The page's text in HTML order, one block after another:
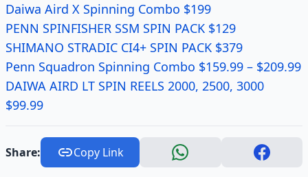
Daiwa Aird X Spinning Combo $199
PENN SPINFISHER SSM SPIN PACK $129
SHIMANO STRADIC CI4+ SPIN PACK $379
Penn Squadron Spinning Combo $159.99 – $209.99
DAIWA AIRD LT SPIN REELS 2000, 2500, 3000
$99.99
Share: Copy Link